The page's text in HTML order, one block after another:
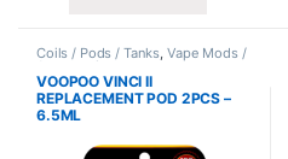
Coils / Pods / Tanks Vape Mods /
Accessories
VOOPOO VINCI II
REPLACEMENT POD 2PCS –
6.5ML